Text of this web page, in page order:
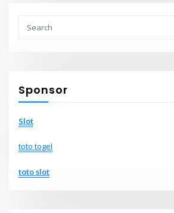
Sponsor
Slot
toto togel
toto slot